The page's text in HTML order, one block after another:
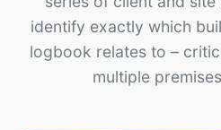
identify exactly which
logbook relates to –
multiple